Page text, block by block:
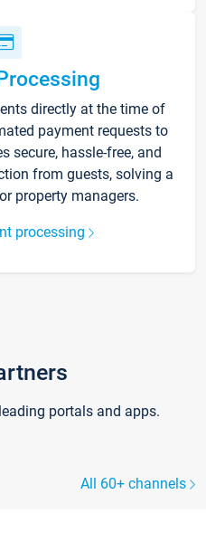
directly at the time of
payment requests to
secure, hassle-free, and
from guests, solving a
property managers.
processing
portals and apps.
All 60+ channels